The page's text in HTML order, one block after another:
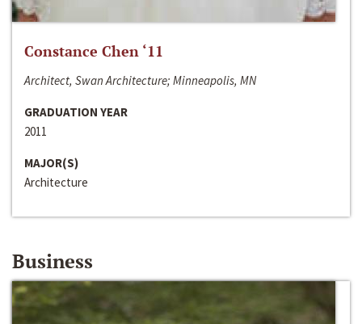
Constance Chen ‘11
Architect, Swan Architecture; Minneapolis, MN
GRADUATION YEAR
2011
MAJOR(S)
Architecture
Business